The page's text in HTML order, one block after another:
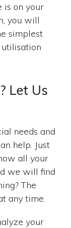
is on your
you will
simplest
Let Us
needs and
help. Just
all your
we will find
The
any time.
your